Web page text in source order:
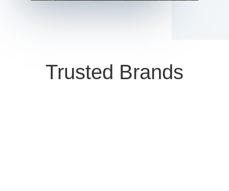
Trusted Brands